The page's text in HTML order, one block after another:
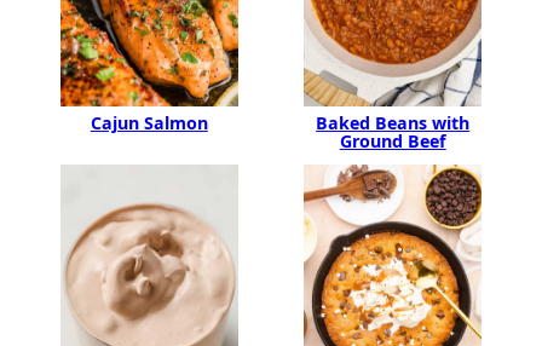
Cajun Salmon Baked Beans with
Ground Beef